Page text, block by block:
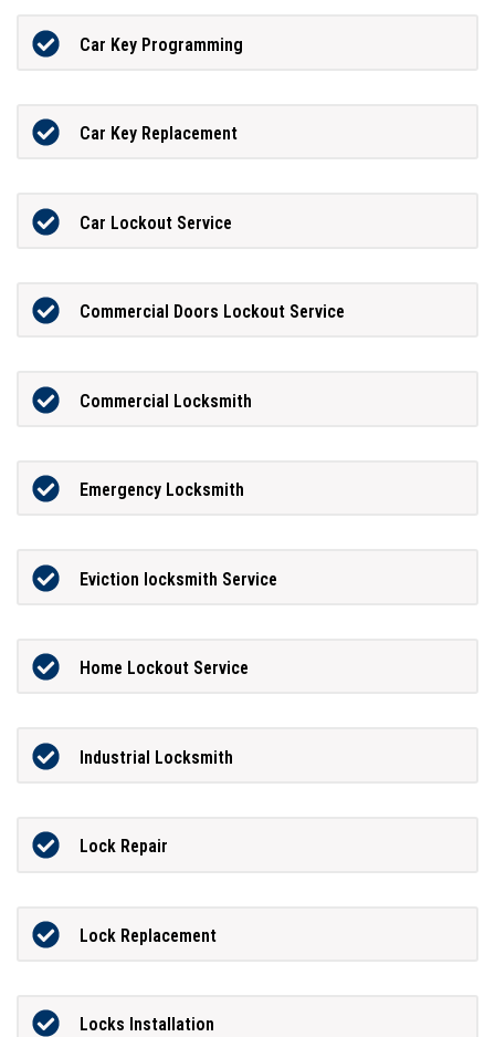
Car Key Programming
Car Key Replacement
Car Lockout Service
Commercial Doors Lockout Service
Commercial Locksmith
Emergency Locksmith
Eviction locksmith Service
Home Lockout Service
Industrial Locksmith
Lock Repair
Lock Replacement
Locks Installation